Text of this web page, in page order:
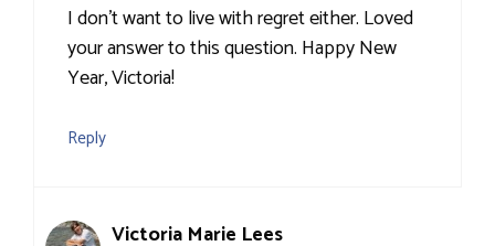
I don’t want to live with regret either. Loved
your answer to this question. Happy New
Year, Victoria!
Reply
Victoria Marie Lees